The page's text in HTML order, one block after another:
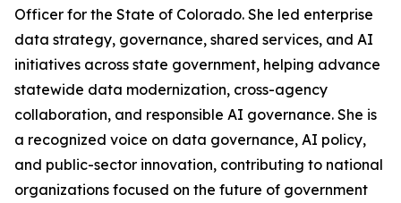
Officer for the State of Colorado. She led enterprise
data strategy, governance, shared services, and AI
initiatives across state government, helping advance
statewide data modernization, cross-agency
collaboration, and responsible AI governance. She is
a recognized voice on data governance, AI policy,
and public-sector innovation, contributing to national
organizations focused on the future of government